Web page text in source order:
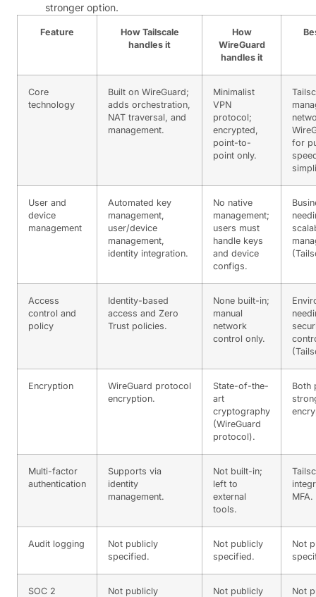
stronger option.
Feature
How Tailscale
handles it
How
WireGuard
handles it
Core
technology
Built on WireGuard;
adds orchestration,
NAT traversal, and
management.
Minimalist
VPN
protocol;
encrypted,
point-to-
point only.
for
User and
device
management
Automated key
management,
user/device
management,
identity integration.
No native
management;
users must
handle keys
and device
configs.
Access
control and
policy
Identity-based
access and Zero
Trust policies.
None built-in;
manual
network
control only.
Encryption
WireGuard protocol
encryption.
State-of-the-
art
cryptography
(WireGuard
protocol).
Both
Multi-factor
authentication
Supports via
identity
management.
Not built-in;
left to
external
tools.
MFA.
Audit logging
Not publicly
specified.
Not publicly
specified.
Not
SOC 2
Not publicly
Not publicly
Not